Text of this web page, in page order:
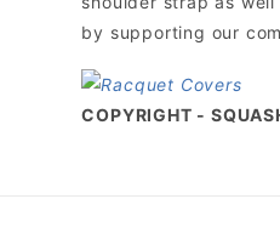
by supporting our
COPYRIGHT -